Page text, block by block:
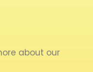
about our